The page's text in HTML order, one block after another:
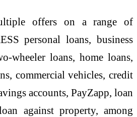
offers on a range of
personal loans, business
wheeler loans, home loans,
commercial vehicles, credit
accounts, PayZapp, loan
against property, among